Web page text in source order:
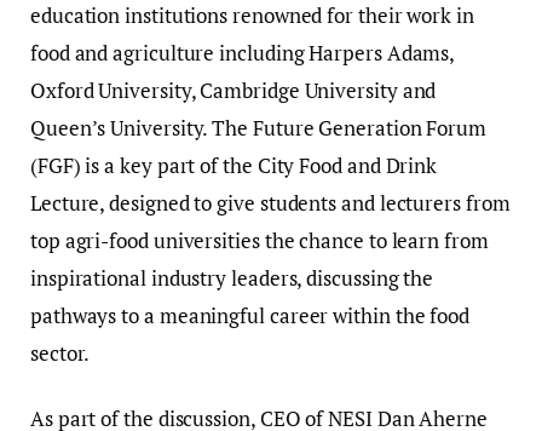
education institutions renowned for their work in
food and agriculture including Harpers Adams,
Oxford University, Cambridge University and
Queen’s University. The Future Generation Forum
(FGF) is a key part of the City Food and Drink
Lecture, designed to give students and lecturers from
top agri-food universities the chance to learn from
inspirational industry leaders, discussing the
pathways to a meaningful career within the food
sector.
As part of the discussion, CEO of NESI Dan Aherne